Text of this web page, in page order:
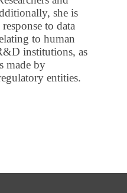
she is
to data
to human
institutions, as
made by
entities.